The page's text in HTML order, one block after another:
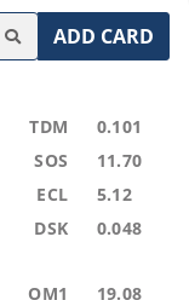
ADD CARD
TDM 0.101
SOS 11.70
ECL 5.12
DSK 0.048
OM1 19.08